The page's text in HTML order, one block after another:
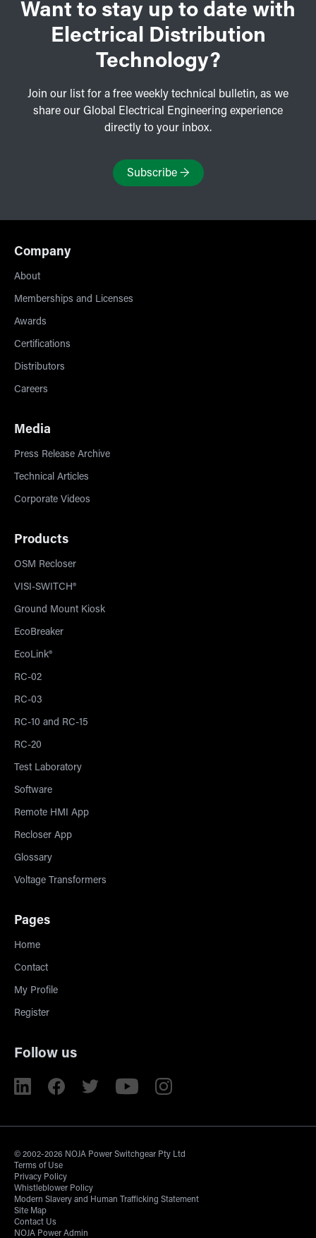
Want to stay up to date with
Electrical Distribution
Technology?
Join our list for a free weekly technical bulletin, as we
share our Global Electrical Engineering experience
directly to your inbox.
Subscribe→
Company
About
Memberships and Licenses
Awards
Certifications
Distributors
Careers
Media
Press Release Archive
Technical Articles
Corporate Videos
Products
OSM Recloser
VISI-SWITCH®
Ground Mount Kiosk
EcoBreaker
EcoLink®
RC-02
RC-03
RC-10 and RC-15
RC-20
Test Laboratory
Software
Remote HMI App
Recloser App
Glossary
Voltage Transformers
Pages
Home
Contact
My Profile
Register
Follow us
© 2002-2026 NOJA Power Switchgear Pty Ltd
Terms of Use
Privacy Policy
Whistleblower Policy
Modern Slavery and Human Trafficking Statement
Site Map
Contact Us
NOJA Power Admin